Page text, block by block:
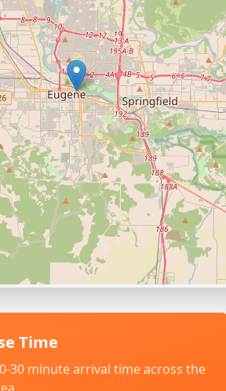
Time
30 minute arrival time across the